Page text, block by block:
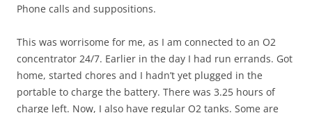
Phone calls and suppositions.
This was worrisome for me, as I am connected to an O2
concentrator 24/7. Earlier in the day I had run errands. Got
home, started chores and I hadn’t yet plugged in the
portable to charge the battery. There was 3.25 hours of
charge left. Now, I also have regular O2 tanks. Some are